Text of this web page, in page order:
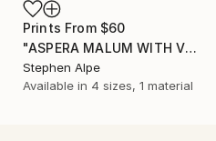
Prints From $60
"ASPERA MALUM WITH VENUS" Painting
Stephen Alpe
Available in 4 sizes, 1 material